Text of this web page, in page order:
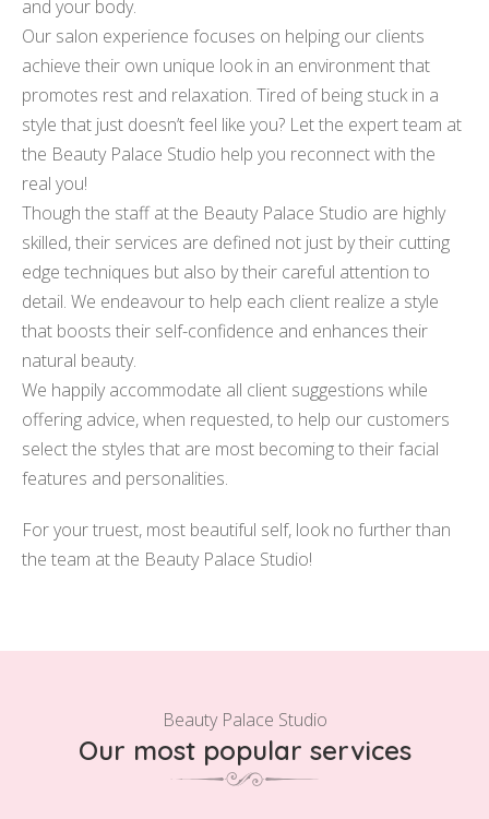
and your body.
Our salon experience focuses on helping our clients
achieve their own unique look in an environment that
promotes rest and relaxation. Tired of being stuck in a
style that just doesn’t feel like you? Let the expert team at
the Beauty Palace Studio help you reconnect with the
real you!
Though the staff at the Beauty Palace Studio are highly
skilled, their services are defined not just by their cutting
edge techniques but also by their careful attention to
detail. We endeavour to help each client realize a style
that boosts their self-confidence and enhances their
natural beauty.
We happily accommodate all client suggestions while
offering advice, when requested, to help our customers
select the styles that are most becoming to their facial
features and personalities.
For your truest, most beautiful self, look no further than
the team at the Beauty Palace Studio!
Beauty Palace Studio
Our most popular services